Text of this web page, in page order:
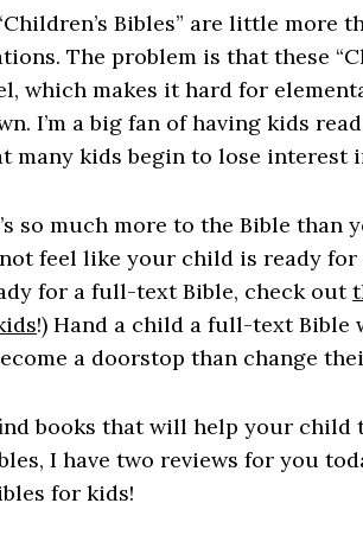
Bibles” are little more
The problem is that these
which makes it hard for
I’m a big fan of having kids
many kids begin to lose interest
so much more to the Bible than
feel like your child is ready
for a full-text Bible, check out
!) Hand a child a full-text Bible
a doorstop than change
books that will help your
I have two reviews for you
for kids!